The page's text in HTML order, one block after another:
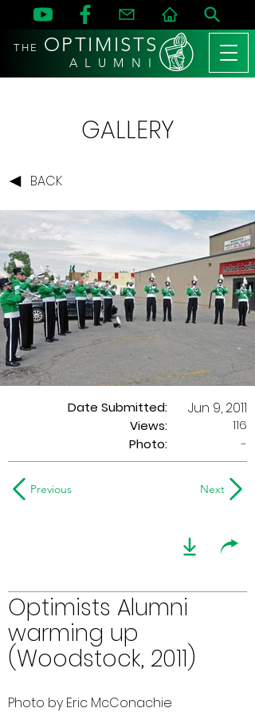
THE OPTIMISTS
A L U M N I
GALLERY
BACK
Date Submitted:
Views:
Jun 9, 2011
116
Photo:
-
Previous Next
Optimists Alumni
warming up
(Woodstock, 2011)
Photo by Eric McConachie